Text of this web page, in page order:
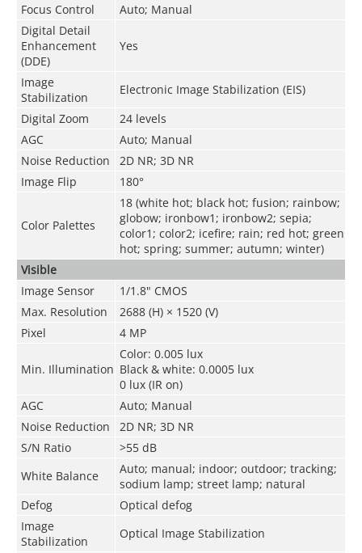
Focus Control
Auto; Manual
Digital Detail
Enhancement
(DDE)
Yes
Image
Stabilization
Electronic Image Stabilization (EIS)
Digital Zoom
24 levels
AGC
Auto; Manual
Noise Reduction
2D NR; 3D NR
Image Flip
180°
Color Palettes
18 (white hot; black hot; fusion; rainbow;
globow; ironbow1; ironbow2; sepia;
color1; color2; icefire; rain; red hot; green
hot; spring; summer; autumn; winter)
Visible
Image Sensor
1/1.8" CMOS
Max. Resolution
2688 (H) × 1520 (V)
Pixel
4 MP
Min. Illumination
Color: 0.005 lux
Black & white: 0.0005 lux
0 lux (IR on)
AGC
Auto; Manual
Noise Reduction
2D NR; 3D NR
S/N Ratio
>55 dB
White Balance
Auto; manual; indoor; outdoor; tracking;
sodium lamp; street lamp; natural
Defog
Optical defog
Image
Stabilization
Optical Image Stabilization